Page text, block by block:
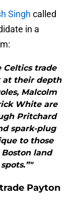
Singh called
in a
Celtics trade
at their depth
Malcolm
White are
Pritchard
spark-plug
to those
land
Payton